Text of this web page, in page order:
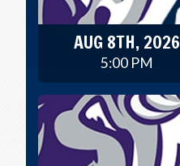
AUG 8TH, 2026
5:00 PM